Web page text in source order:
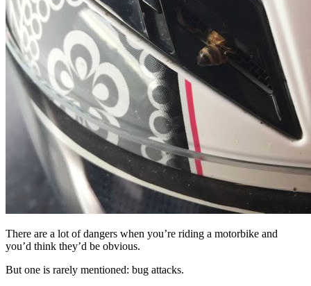
There are a lot of dangers when you’re riding a motorbike and
you’d think they’d be obvious.
But one is rarely mentioned: bug attacks.